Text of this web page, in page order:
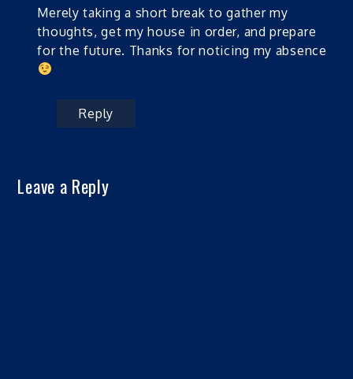
Merely taking a short break to gather my
thoughts, get my house in order, and prepare
for the future. Thanks for noticing my absence
Reply
Leave a Reply